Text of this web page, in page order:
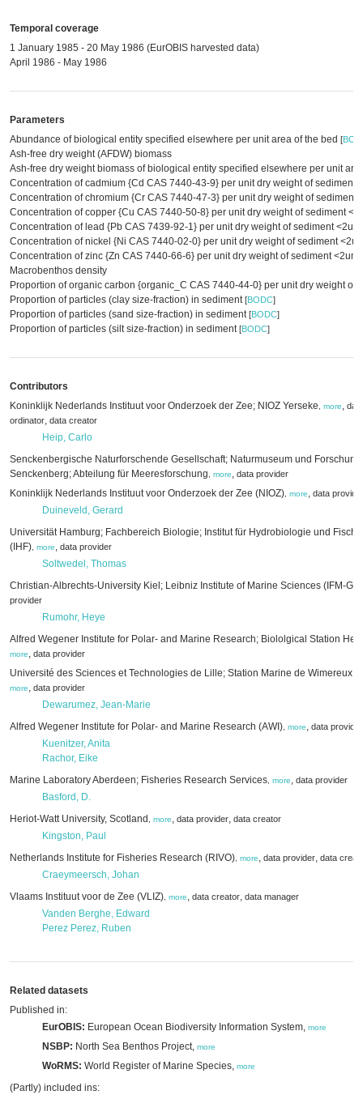
Temporal coverage
1 January 1985 - 20 May 1986 (EurOBIS harvested data)
April 1986 - May 1986
Parameters
Abundance of biological entity specified elsewhere per unit area of the bed [
Ash-free dry weight (AFDW) biomass
Ash-free dry weight biomass of biological entity specified elsewhere per unit
Concentration of cadmium {Cd CAS 7440-43-9} per unit dry weight of sediment
Concentration of chromium {Cr CAS 7440-47-3} per unit dry weight of sediment
Concentration of copper {Cu CAS 7440-50-8} per unit dry weight of sediment
Concentration of lead {Pb CAS 7439-92-1} per unit dry weight of sediment <2um
Concentration of nickel {Ni CAS 7440-02-0} per unit dry weight of sediment
Concentration of zinc {Zn CAS 7440-66-6} per unit dry weight of sediment <2um
Macrobenthos density
Proportion of organic carbon {organic_C CAS 7440-44-0} per unit dry weight of
Proportion of particles (clay size-fraction) in sediment[BODC]
Proportion of particles (sand size-fraction) in sediment[BODC]
Proportion of particles (silt size-fraction) in sediment[BODC]
Contributors
Koninklijk Nederlands Instituut voor Onderzoek der Zee; NIOZ Yerseke
more,
ordinator, data creator
Heip, Carlo
Senckenbergische Naturforschende Gesellschaft; Naturmuseum und
Senckenberg; Abteilung für Meeresforschung
more, data provider
Koninklijk Nederlands Instituut voor Onderzoek der Zee (NIOZ) more, data
Duineveld, Gerard
Universität Hamburg; Fachbereich Biologie; Institut für Hydrobiologie und
(IHF) more, data provider
Soltwedel, Thomas
Christian-Albrechts-University Kiel; Leibniz Institute of Marine Sciences (IFM-
provider
Rumohr, Heye
Alfred Wegener Institute for Polar- and Marine Research; Biololgical Station
more, data provider
Université des Sciences et Technologies de Lille; Station Marine de Wimereux
more, data provider
Dewarumez, Jean-Marie
Alfred Wegener Institute for Polar- and Marine Research (AWI) more, data provider
Kuenitzer, Anita
Rachor, Eike
Marine Laboratory Aberdeen; Fisheries Research Services more, data provider
Basford, D.
Heriot-Watt University, Scotland
more, data provider, data creator
Kingston, Paul
Netherlands Institute for Fisheries Research (RIVO) more, data provider, data
Craeymeersch, Johan
Vlaams Instituut voor de Zee (VLIZ) more, data creator, data manager
Vanden Berghe, Edward
Perez Perez, Ruben
Related datasets
Published in:
EurOBIS: European Ocean Biodiversity Information System, more
NSBP: North Sea Benthos Project, more
WoRMS: World Register of Marine Species, more
(Partly) included ins: